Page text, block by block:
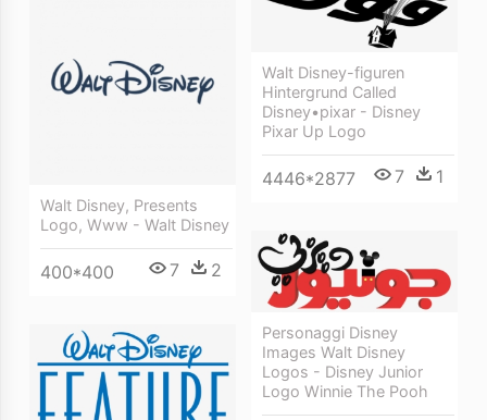
Walt Disney-figuren
Hintergrund Called
Disney•pixar - Disney
Pixar Up Logo
4446*2877 7 1
Walt Disney, Presents
Logo, Www - Walt Disney
400*400 7 2
Personaggi Disney
Images Walt Disney
Logos - Disney Junior
Logo Winnie The Pooh